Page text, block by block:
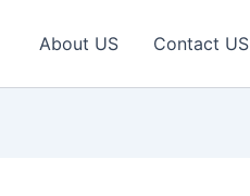
About US Contact US